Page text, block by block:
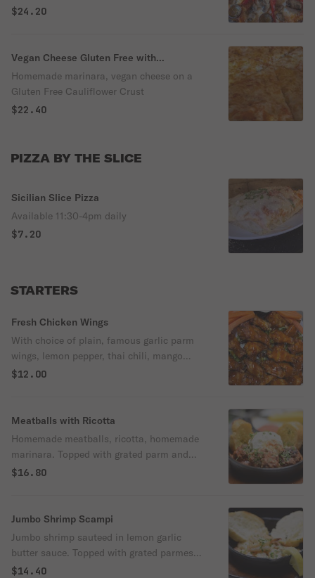
green peppers.
$24.20
Vegan Cheese Gluten Free with
Cauliflower Crust Pizza
Homemade marinara, vegan cheese on a
Gluten Free Cauliflower Crust
$22.40
PIZZA BY THE SLICE
Sicilian Slice Pizza
Available 11:30-4pm daily
$7.20
STARTERS
Fresh Chicken Wings
With choice of plain, famous garlic parm
wings, lemon pepper, thai chili, mango
habanero, extra hot, hot, med, mild, bbq,
$12.00
Meatballs with Ricotta
Homemade meatballs, ricotta, homemade
marinara. Topped with grated parm and
parsley. Served with garlic bread
$16.80
Jumbo Shrimp Scampi
Jumbo shrimp sauteed in lemon garlic
butter sauce. Topped with grated parmesan
cheese and parsley. Served with garlic
$14.40